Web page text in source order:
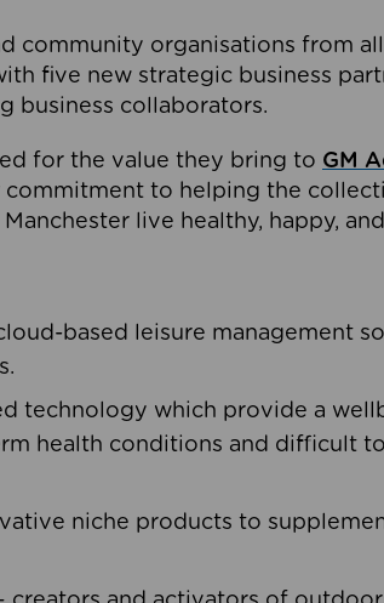
community organisations from
five new strategic business
business collaborators.
for the value they bring to GM
commitment to helping the
live healthy, happy,
based leisure management
technology which provide a
health conditions and difficult
niche products to